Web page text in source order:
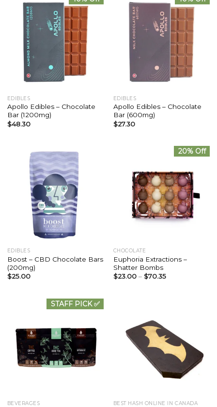
EDIBLES
Apollo Edibles – Chocolate
Bar (1200mg)
$48.30
EDIBLES
Apollo Edibles – Chocolate
Bar (600mg)
$27.30
EDIBLES
Boost – CBD Chocolate Bars
(200mg)
$25.00
20% Off
CHOCOLATE
Euphoria Extractions –
Shatter Bombs
$23.00– $70.35
STAFF PICK ✅
BEVERAGES BEST HASH ONLINE IN CANADA